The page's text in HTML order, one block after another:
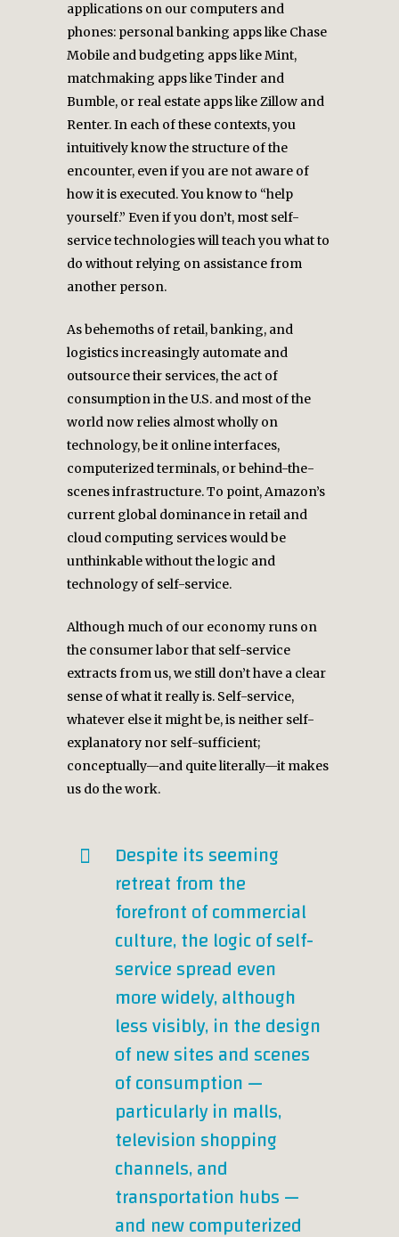
applications on our computers and
phones: personal banking apps like Chase
Mobile and budgeting apps like Mint,
matchmaking apps like Tinder and
Bumble, or real estate apps like Zillow and
Renter. In each of these contexts, you
intuitively know the structure of the
encounter, even if you are not aware of
how it is executed. You know to “help
yourself.” Even if you don’t, most self-
service technologies will teach you what to
do without relying on assistance from
another person.
As behemoths of retail, banking, and
logistics increasingly automate and
outsource their services, the act of
consumption in the U.S. and most of the
world now relies almost wholly on
technology, be it online interfaces,
computerized terminals, or behind-the-
scenes infrastructure. To point, Amazon’s
current global dominance in retail and
cloud computing services would be
unthinkable without the logic and
technology of self-service.
Although much of our economy runs on
the consumer labor that self-service
extracts from us, we still don’t have a clear
sense of what it really is. Self-service,
whatever else it might be, is neither self-
explanatory nor self-sufficient;
conceptually—and quite literally—it makes
us do the work.
Despite its seeming
retreat from the
forefront of commercial
culture, the logic of self-
service spread even
more widely, although
less visibly, in the design
of new sites and scenes
of consumption —
particularly in malls,
television shopping
channels, and
transportation hubs —
and new computerized